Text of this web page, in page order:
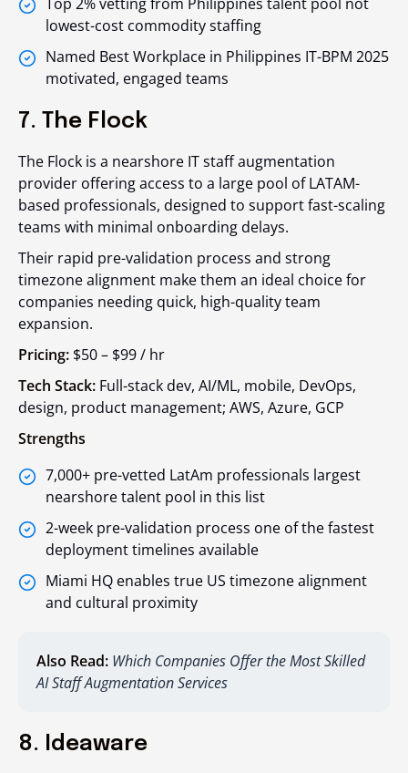
Top 2% vetting from Philippines talent pool not
lowest-cost commodity staffing
Named Best Workplace in Philippines IT-BPM 2025
motivated, engaged teams
7. The Flock
The Flock is a nearshore IT staff augmentation
provider offering access to a large pool of LATAM-
based professionals, designed to support fast-scaling
teams with minimal onboarding delays.
Their rapid pre-validation process and strong
timezone alignment make them an ideal choice for
companies needing quick, high-quality team
expansion.
Pricing: $50 – $99 / hr
Tech Stack: Full-stack dev, AI/ML, mobile, DevOps,
design, product management; AWS, Azure, GCP
Strengths
7,000+ pre-vetted LatAm professionals largest
nearshore talent pool in this list
2-week pre-validation process one of the fastest
deployment timelines available
Miami HQ enables true US timezone alignment
and cultural proximity
Also Read: Which Companies Offer the Most Skilled
AI Staff Augmentation Services
8. Ideaware